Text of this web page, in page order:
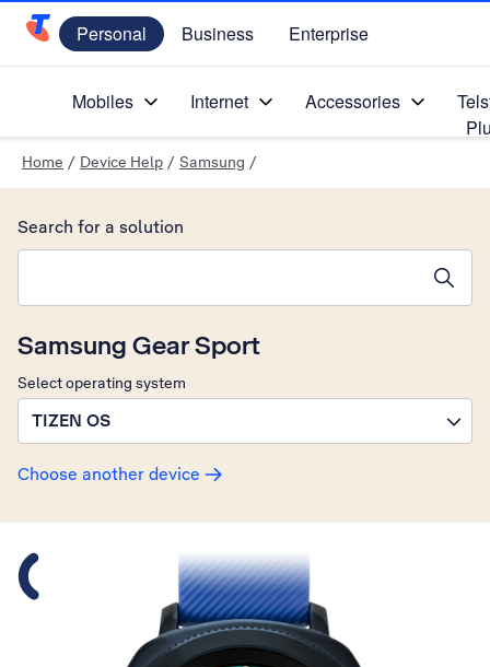
Telstra Personal Home Page
Personal Business Enterprise
Mobiles Internet Accessories
Home / Device Help / Samsung /
Samsung Gear Sport
Select operating system
TIZEN OS
Choose another device
Search for a solution
Slide 1 is active